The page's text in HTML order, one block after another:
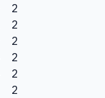
2
2
2
2
2
2